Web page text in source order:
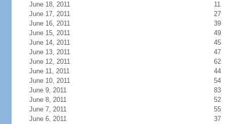
June 18, 2011
11
June 17, 2011
27
June 16, 2011
39
June 15, 2011
49
June 14, 2011
45
June 13, 2011
47
June 12, 2011
62
June 11, 2011
44
June 10, 2011
54
June 9, 2011
83
June 8, 2011
52
June 7, 2011
55
June 6, 2011
37